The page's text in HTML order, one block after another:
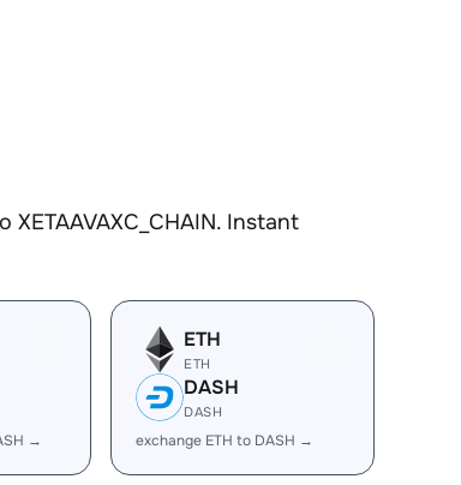
Instant
→
ETH
ETH
DASH
DASH
exchange ETH to DASH →